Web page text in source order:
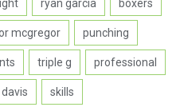
ryan garcia boxers
mcgregor punching
triple g professional
skills